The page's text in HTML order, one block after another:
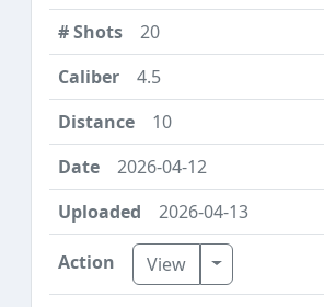
20
4.5
10
2026-04-12
2026-04-13
View Toggle